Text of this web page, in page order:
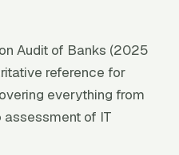
Audit of Banks (2025
reference for
everything from
of IT